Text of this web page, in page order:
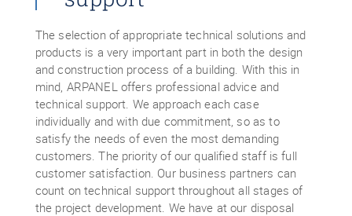
The selection of appropriate technical solutions and
products is a very important part in both the design
and construction process of a building. With this in
mind, ARPANEL offers professional advice and
technical support. We approach each case
individually and with due commitment, so as to
satisfy the needs of even the most demanding
customers. The priority of our qualified staff is full
customer satisfaction. Our business partners can
count on technical support throughout all stages of
the project development. We have at our disposal